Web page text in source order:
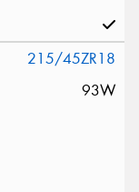
215/45ZR18
93W